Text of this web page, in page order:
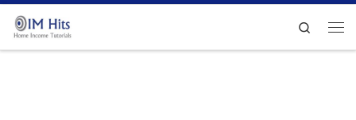
Skip to content
Search